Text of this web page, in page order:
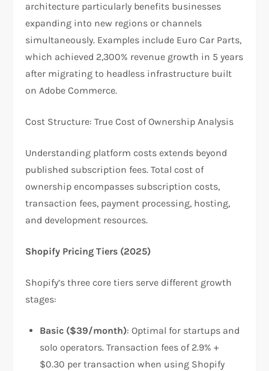
architecture particularly benefits businesses
expanding into new regions or channels
simultaneously. Examples include Euro Car Parts,
which achieved 2,300% revenue growth in 5 years
after migrating to headless infrastructure built
on Adobe Commerce.
​Cost Structure: True Cost of Ownership Analysis
Understanding platform costs extends beyond
published subscription fees. Total cost of
ownership encompasses subscription costs,
transaction fees, payment processing, hosting,
and development resources.
Shopify Pricing Tiers (2025)
Shopify’s three core tiers serve different growth
stages:​
Basic ($39/month): Optimal for startups and
solo operators. Transaction fees of 2.9% +
$0.30 per transaction when using Shopify